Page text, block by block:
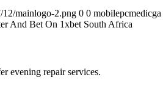
12/mainlogo-2.png 0 0 mobilepcmedicga
And Bet On 1xbet South Africa
evening repair services.